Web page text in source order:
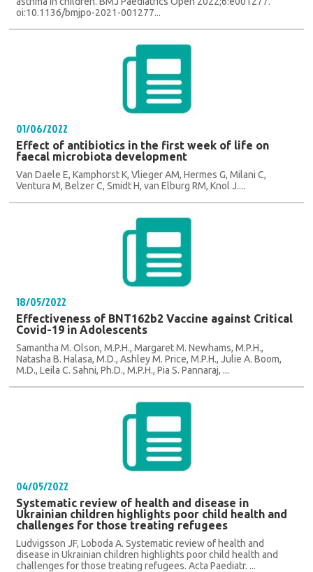
oi:10.1136/bmjpo-2021-001277...
01/06/2022
Effect of antibiotics in the first week of life on
faecal microbiota development
Van Daele E, Kamphorst K, Vlieger AM, Hermes G, Milani C,
Ventura M, Belzer C, Smidt H, van Elburg RM, Knol J....
18/05/2022
Effectiveness of BNT162b2 Vaccine against Critical
Covid-19 in Adolescents
Samantha M. Olson, M.P.H., Margaret M. Newhams, M.P.H.,
Natasha B. Halasa, M.D., Ashley M. Price, M.P.H., Julie A. Boom,
M.D., Leila C. Sahni, Ph.D., M.P.H., Pia S. Pannaraj, ...
04/05/2022
Systematic review of health and disease in
Ukrainian children highlights poor child health and
challenges for those treating refugees
Ludvigsson JF, Loboda A. Systematic review of health and
disease in Ukrainian children highlights poor child health and
challenges for those treating refugees. Acta Paediatr. ...